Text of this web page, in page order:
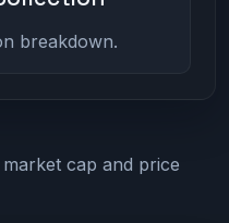
breakdown.
cap and price